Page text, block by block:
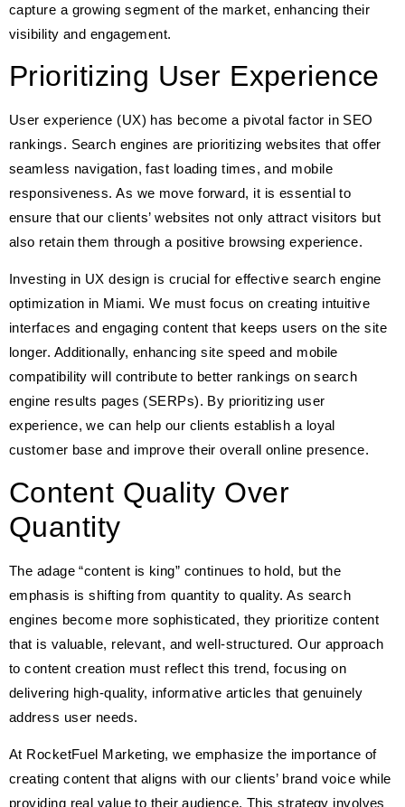
capture a growing segment of the market, enhancing their
visibility and engagement.
Prioritizing User Experience
User experience (UX) has become a pivotal factor in SEO
rankings. Search engines are prioritizing websites that offer
seamless navigation, fast loading times, and mobile
responsiveness. As we move forward, it is essential to
ensure that our clients’ websites not only attract visitors but
also retain them through a positive browsing experience.
Investing in UX design is crucial for effective search engine
optimization in Miami. We must focus on creating intuitive
interfaces and engaging content that keeps users on the site
longer. Additionally, enhancing site speed and mobile
compatibility will contribute to better rankings on search
engine results pages (SERPs). By prioritizing user
experience, we can help our clients establish a loyal
customer base and improve their overall online presence.
Content Quality Over
Quantity
The adage “content is king” continues to hold, but the
emphasis is shifting from quantity to quality. As search
engines become more sophisticated, they prioritize content
that is valuable, relevant, and well-structured. Our approach
to content creation must reflect this trend, focusing on
delivering high-quality, informative articles that genuinely
address user needs.
At RocketFuel Marketing, we emphasize the importance of
creating content that aligns with our clients’ brand voice while
providing real value to their audience. This strategy involves